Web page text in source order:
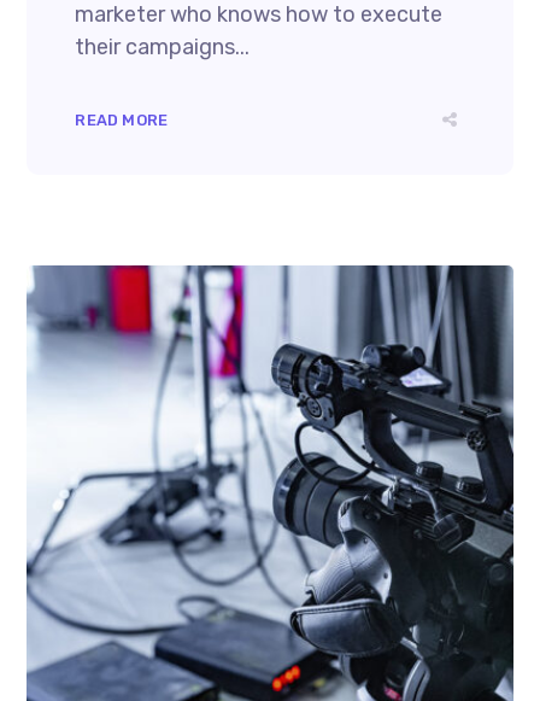
marketer who knows how to execute
their campaigns...
READ MORE